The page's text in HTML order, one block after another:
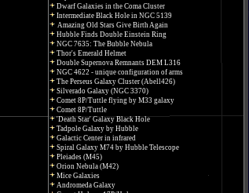
Dwarf Galaxies in the Coma Cluster
Intermediate Black Hole in NGC 5139
Amazing Old Stars Give Birth Again
Hubble Finds Double Einstein Ring
NGC 7635: The Bubble Nebula
Thor's Emerald Helmet
Double Supernova Remnants DEM L316
NGC 4622 - unique configuration of arms
The Perseus Galaxy Cluster (Abell426)
Silverado Galaxy (NGC 3370)
Comet 8P/Tuttle flying by M33 galaxy
Comet 8P/Tuttle
'Death Star' Galaxy Black Hole
Tadpole Galaxy by Hubble
Galactic Center in infrared
Spiral Galaxy M74 by Hubble Telescope
Pleiades (M45)
Orion Nebula (M42)
Mice Galaxies
Andromeda Galaxy